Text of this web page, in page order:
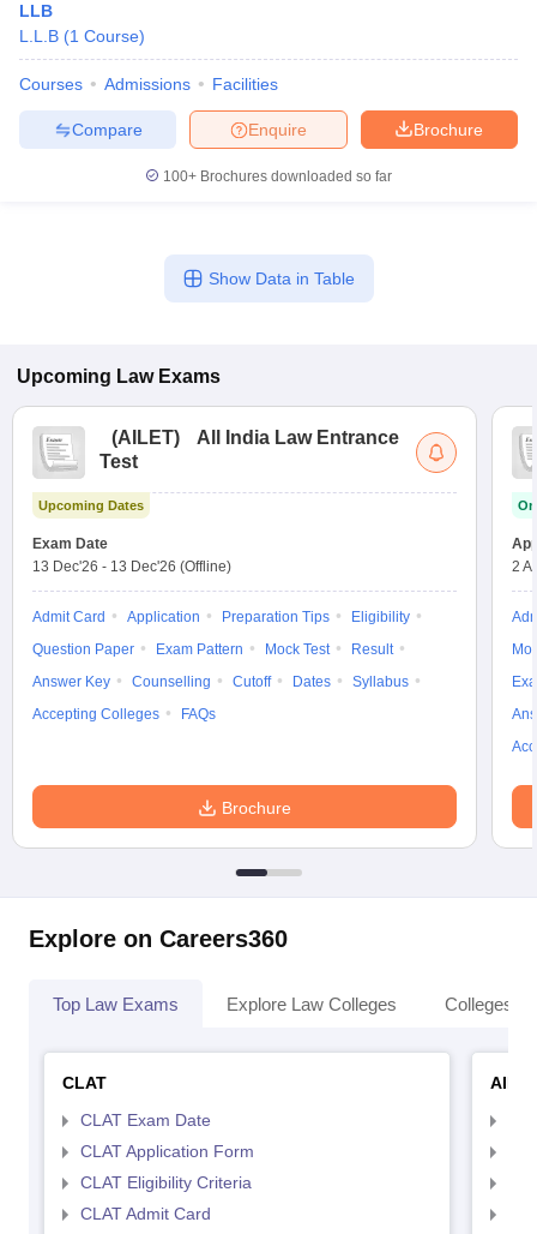
LLB
L.L.B (1 Course)
Courses Admissions Facilities
Brochure
Enquire
Compare
100+ Brochures downloaded so far
Show Data in Table
Upcoming Law Exams
(AILET)
All India Law Entrance
Test
Upcoming Dates
Exam Date
13 Dec'26 - 13 Dec'26 (Offline)
Admit Card Application Preparation Tips
Eligibility
Question Paper
Exam Pattern Mock Test
Result
Answer Key
Counselling Cutoff Dates
Syllabus
Accepting Colleges
FAQs
Brochure
2
Explore on Careers360
Top Law Exams Explore Law Colleges Colleges
CLAT
CLAT Exam Date
CLAT Application Form
CLAT Eligibility Criteria
CLAT Admit Card